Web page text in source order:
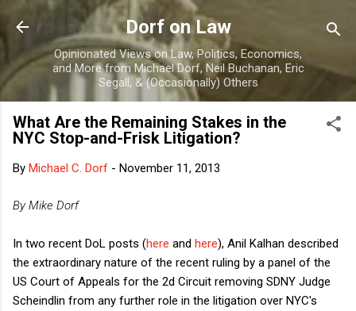
Skip to main content
Dorf on Law
Opinionated Views on Law, Politics, Economics,
and More from Michael Dorf, Neil Buchanan, Eric
Segall, & (Occasionally) Others
What Are the Remaining Stakes in the
NYC Stop-and-Frisk Litigation?
By Michael C. Dorf - November 11, 2013
By Mike Dorf
In two recent DoL posts (here and here), Anil Kalhan described
the extraordinary nature of the recent ruling by a panel of the
US Court of Appeals for the 2d Circuit removing SDNY Judge
Scheindlin from any further role in the litigation over NYC's